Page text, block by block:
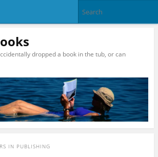
dropped a book in the tub, or can
IN PUBLISHING